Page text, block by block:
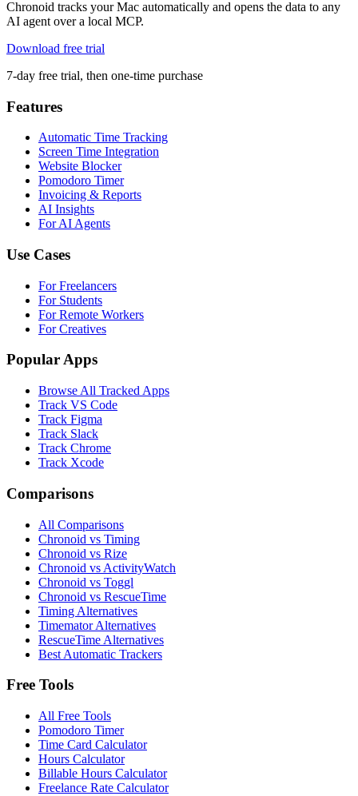
Chronoid tracks your Mac automatically and opens the data to any
AI agent over a local MCP.
Download free trial
7-day free trial, then one-time purchase
Features
Automatic Time Tracking
Screen Time Integration
Website Blocker
Pomodoro Timer
Invoicing & Reports
AI Insights
For AI Agents
Use Cases
For Freelancers
For Students
For Remote Workers
For Creatives
Popular Apps
Browse All Tracked Apps
Track VS Code
Track Figma
Track Slack
Track Chrome
Track Xcode
Comparisons
All Comparisons
Chronoid vs Timing
Chronoid vs Rize
Chronoid vs ActivityWatch
Chronoid vs Toggl
Chronoid vs RescueTime
Timing Alternatives
Timemator Alternatives
RescueTime Alternatives
Best Automatic Trackers
Free Tools
All Free Tools
Pomodoro Timer
Time Card Calculator
Hours Calculator
Billable Hours Calculator
Freelance Rate Calculator